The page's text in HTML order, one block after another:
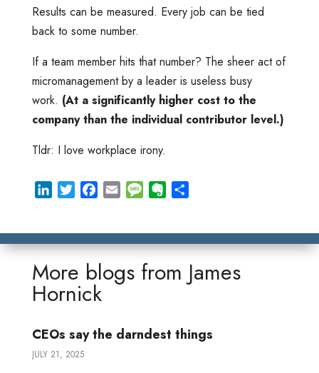
Results can be measured. Every job can be tied
back to some number.
If a team member hits that number? The sheer act of
micromanagement by a leader is useless busy
work. (At a significantly higher cost to the
company than the individual contributor level.)
Tldr: I love workplace irony.
k
d
I
t
e
r
e
o
o
i
M
s
g
r
o
r
More blogs from James
Hornick
CEOs say the darndest things
JULY 21, 2025